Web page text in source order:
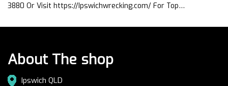
3880 Or Visit https://Ipswichwrecking.com/ For Top…
About The shop
Ipswich QLD